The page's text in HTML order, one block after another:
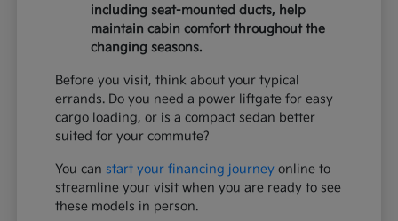
including seat-mounted ducts, help
maintain cabin comfort throughout the
changing seasons.
Before you visit, think about your typical
errands. Do you need a power liftgate for easy
cargo loading, or is a compact sedan better
suited for your commute?
You can start your financing journey online to
streamline your visit when you are ready to see
these models in person.